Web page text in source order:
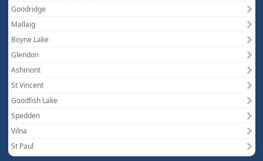
Goodridge
Mallaig
Boyne Lake
Glendon
Ashmont
St Vincent
Goodfish Lake
Spedden
Vilna
St Paul